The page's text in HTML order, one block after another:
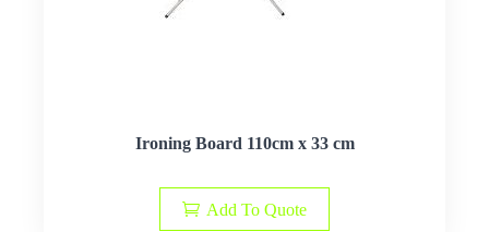
Ironing Board 110cm x 33 cm
Add To Quote